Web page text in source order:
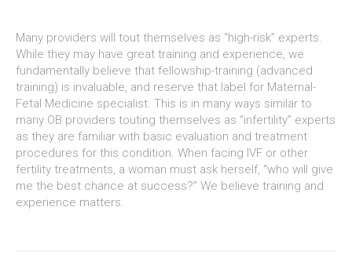
Many providers will tout themselves as “high-risk” experts.
While they may have great training and experience, we
fundamentally believe that fellowship-training (advanced
training) is invaluable, and reserve that label for Maternal-
Fetal Medicine specialist. This is in many ways similar to
many OB providers touting themselves as “infertility” experts
as they are familiar with basic evaluation and treatment
procedures for this condition. When facing IVF or other
fertility treatments, a woman must ask herself, “who will give
me the best chance at success?” We believe training and
experience matters.